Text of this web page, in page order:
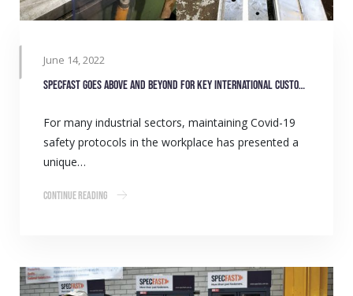
June 14, 2022
SpecFast goes above and beyond for key international customer
For many industrial sectors, maintaining Covid-19
safety protocols in the workplace has presented a
unique…
Continue Reading